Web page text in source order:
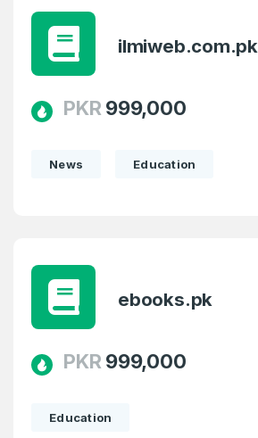
ilmiweb.com.pk
PKR 999,000
News Education
ebooks.pk
PKR 999,000
Education